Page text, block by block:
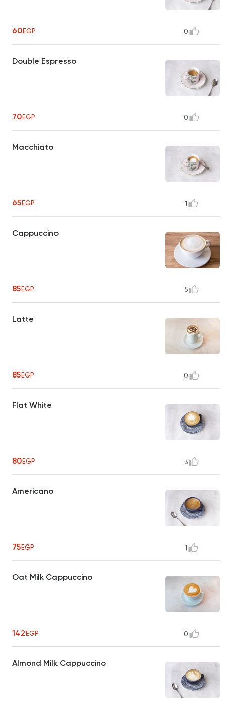
60EGP 0
Double Espresso
70EGP 0
Macchiato
65EGP 1
Cappuccino
85EGP 5
Latte
85EGP 0
Flat White
80EGP 3
Americano
75EGP 1
Oat Milk Cappuccino
142EGP 0
Almond Milk Cappuccino